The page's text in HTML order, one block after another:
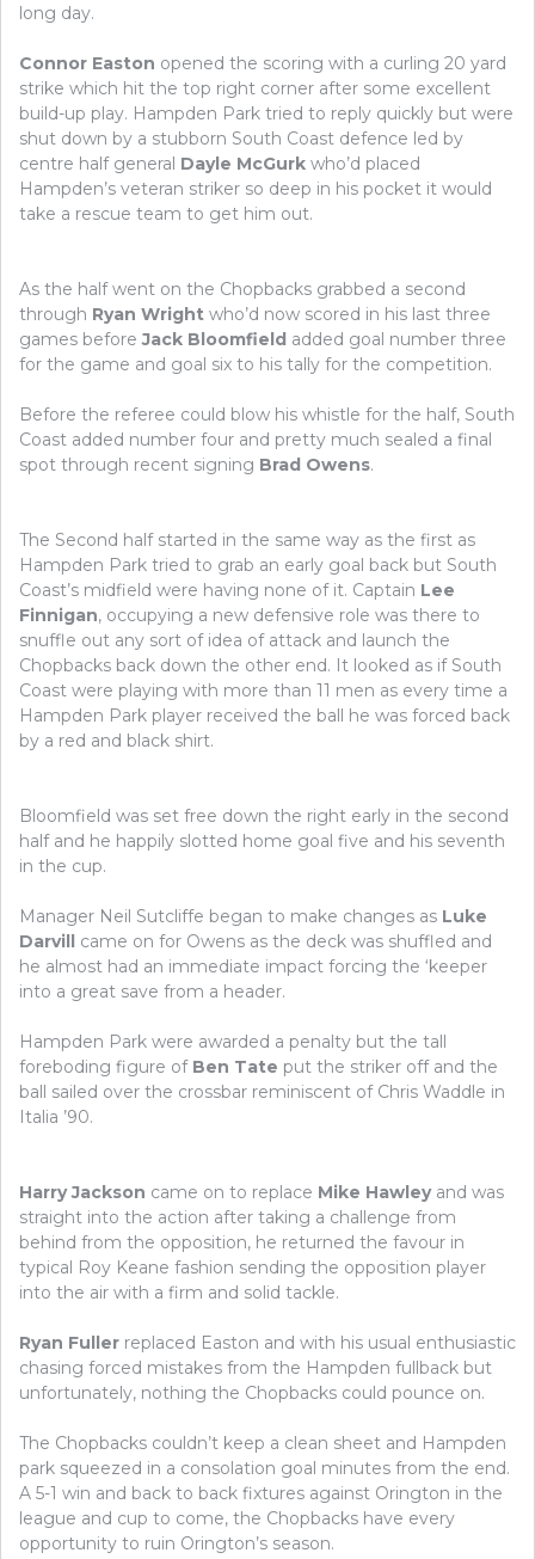
long day.
Connor Easton opened the scoring with a curling 20 yard
strike which hit the top right corner after some excellent
build-up play. Hampden Park tried to reply quickly but were
shut down by a stubborn South Coast defence led by
centre half general Dayle McGurk who’d placed
Hampden’s veteran striker so deep in his pocket it would
take a rescue team to get him out.
As the half went on the Chopbacks grabbed a second
through Ryan Wright who’d now scored in his last three
games beforeJack Bloomfield added goal number three
for the game and goal six to his tally for the competition.
Before the referee could blow his whistle for the half, South
Coast added number four and pretty much sealed a final
spot through recent signing Brad Owens.
The Second half started in the same way as the first as
Hampden Park tried to grab an early goal back but South
Coast’s midfield were having none of it. Captain Lee
Finnigan, occupying a new defensive role was there to
snuffle out any sort of idea of attack and launch the
Chopbacks back down the other end. It looked as if South
Coast were playing with more than 11 men as every time a
Hampden Park player received the ball he was forced back
by a red and black shirt.
Bloomfield was set free down the right early in the second
half and he happily slotted home goal five and his seventh
in the cup.
Manager Neil Sutcliffe began to make changes as Luke
Darvill came on for Owens as the deck was shuffled and
he almost had an immediate impact forcing the ‘keeper
into a great save from a header.
Hampden Park were awarded a penalty but the tall
foreboding figure of Ben Tate put the striker off and the
ball sailed over the crossbar reminiscent of Chris Waddle in
Italia ’90.
Harry Jackson came on to replace Mike Hawleyand was
straight into the action after taking a challenge from
behind from the opposition, he returned the favour in
typical Roy Keane fashion sending the opposition player
into the air with a firm and solid tackle.
Ryan Fuller replaced Easton and with his usual enthusiastic
chasing forced mistakes from the Hampden fullback but
unfortunately, nothing the Chopbacks could pounce on.
The Chopbacks couldn’t keep a clean sheet and Hampden
park squeezed in a consolation goal minutes from the end.
A 5-1 win and back to back fixtures against Orington in the
league and cup to come, the Chopbacks have every
opportunity to ruin Orington’s season.